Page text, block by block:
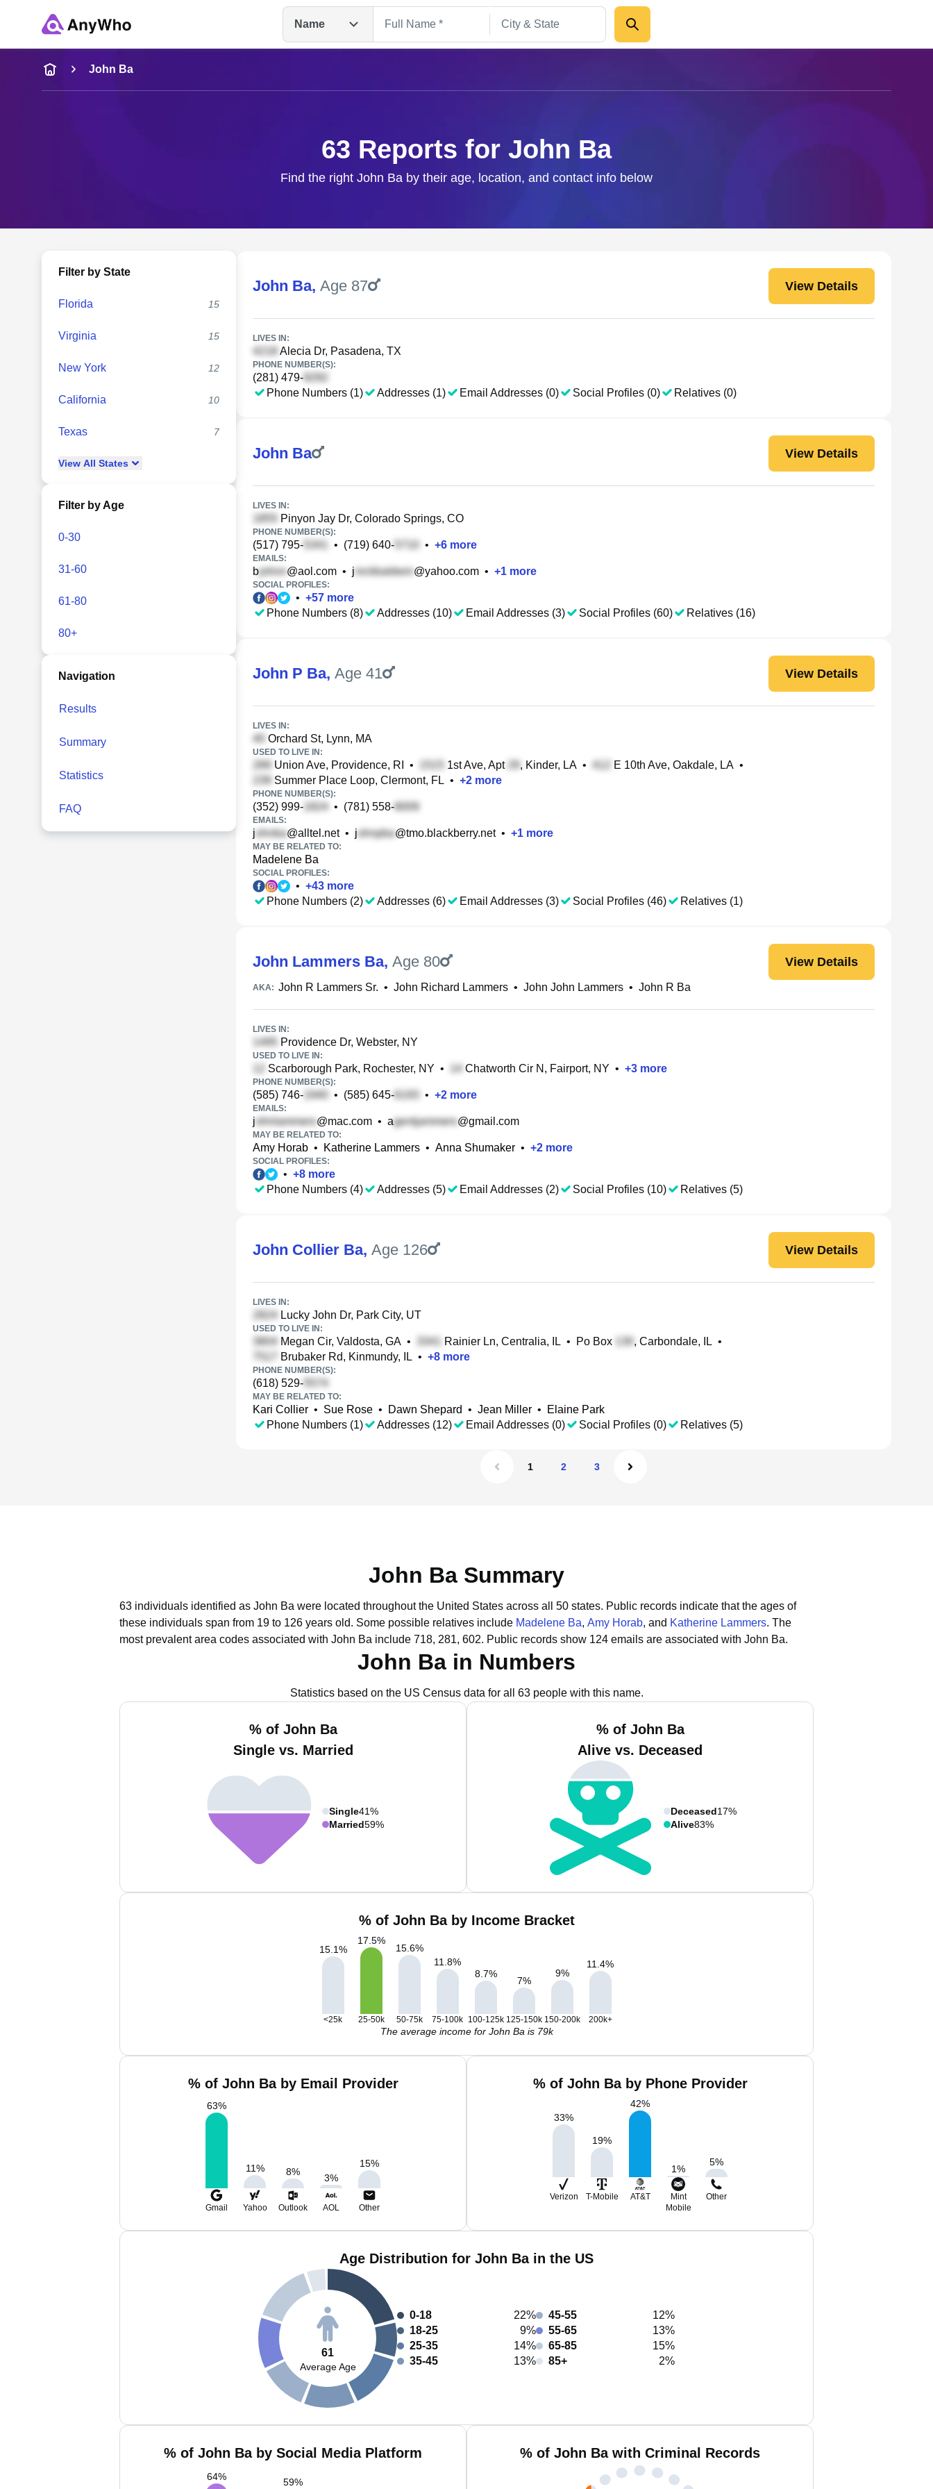
Name
Name
Full Name
John Ba
63 Reports for John Ba
Find the right John Ba by their age, location, and contact info below
Filter by State
Florida 15
Virginia 15
New York 12
California 10
Texas 7
View All States
Filter by Age
0-30
31-60
61-80
80+
Navigation
Results
Summary
Statistics
FAQ
John Ba, Age 87 View Details
LIVES IN:
Alecia Dr, Pasadena, TX
PHONE NUMBER(S):
(281) 479-
Phone Numbers (1)
Addresses (1) Email Addresses (0) Social Profiles (0) Relatives (0)
John Ba View Details
LIVES IN:
Pinyon Jay Dr, Colorado Springs, CO
PHONE NUMBER(S):
(517) 795- • (719) 640- • +6 more
EMAILS:
b @aol.com • j @yahoo.com • +1 more
SOCIAL PROFILES:
• +57 more
Phone Numbers (8)
Addresses (10) Email Addresses (3) Social Profiles (60) Relatives (16)
John P Ba, Age 41 View Details
LIVES IN:
Orchard St, Lynn, MA
USED TO LIVE IN:
Union Ave, Providence, RI • 1st Ave, Apt , Kinder, LA • E 10th Ave, Oakdale, LA •
Summer Place Loop, Clermont, FL • +2 more
PHONE NUMBER(S):
(352) 999- • (781) 558-
EMAILS:
j @alltel.net• j @tmo.blackberry.net• +1 more
MAY BE RELATED TO:
Madelene Ba
SOCIAL PROFILES:
• +43 more
Phone Numbers (2)
Addresses (6) Email Addresses (3) Social Profiles (46) Relatives (1)
John Lammers Ba, Age 80 View Details
AKA: John R Lammers Sr. • John Richard Lammers • John John Lammers • John R Ba
LIVES IN:
Providence Dr, Webster, NY
USED TO LIVE IN:
Scarborough Park, Rochester, NY • Chatworth Cir N, Fairport, NY • +3 more
PHONE NUMBER(S):
(585) 746- • (585) 645- • +2 more
EMAILS:
j @mac.com • a @gmail.com
MAY BE RELATED TO:
Amy Horab • Katherine Lammers • Anna Shumaker • +2 more
SOCIAL PROFILES:
• +8 more
Phone Numbers (4)
Addresses (5) Email Addresses (2) Social Profiles (10) Relatives (5)
John Collier Ba, Age 126 View Details
LIVES IN:
Lucky John Dr, Park City, UT
USED TO LIVE IN:
Megan Cir, Valdosta, GA • Rainier Ln, Centralia, IL • Po Box , Carbondale, IL •
Brubaker Rd, Kinmundy, IL • +8 more
PHONE NUMBER(S):
(618) 529-
MAY BE RELATED TO:
Kari Collier • Sue Rose • Dawn Shepard • Jean Miller •
Elaine Park
Phone Numbers (1)
Addresses (12) Email Addresses (0) Social Profiles (0) Relatives (5)
1 2 3
John Ba Summary
63 individuals identified as John Ba were located throughout the United States across all 50 states. Public records indicate that the ages of
these individuals span from 19 to 126 years old. Some possible relatives include Madelene Ba, Amy Horab, and Katherine Lammers. The
most prevalent area codes associated with John Ba include 718, 281, 602. Public records show 124 emails are associated with John Ba.
John Ba in Numbers
Statistics based on the US Census data for all 63 people with this name.
% of John Ba
Single vs. Married
Single41%
Married59%
% of John Ba
Alive vs. Deceased
Deceased17%
Alive83%
% of John Ba by Income Bracket
15.1%
17.5%
15.6%
11.8%
8.7%
7%
9%
11.4%
<25k 25-50k 50-75k 75-100k 100-125k 125-150k 150-200k 200k+
The average income for John Ba is 79k
% of John Ba by Email Provider
63%
11% 8%
3%
15%
Gmail Yahoo Outlook AOL Other
% of John Ba by Phone Provider
33%
19%
42%
1%
5%
Verizon T-Mobile AT&T
Mint
Mobile
Other
Age Distribution for John Ba in the US
61
Average Age
0-18
22%
18-25
9%
25-35
14%
35-45
13%
45-55
12%
55-65
13%
65-85
15%
85+
2%
% of John Ba by Social Media Platform
64%
59%
% of John Ba with Criminal Records